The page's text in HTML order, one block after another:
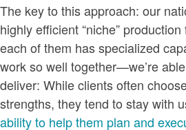
The key to this approach: our
highly efficient “niche”
each of them has specialized
work so well together—we’re
deliver: While clients often
strengths, they tend to stay with
ability to help them plan and